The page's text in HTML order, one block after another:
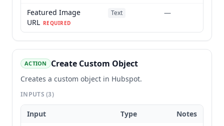
Featured Image
URL REQUIRED
Text —
ACTION Create Custom Object
Creates a custom object in Hubspot.
INPUTS(3)
Input Type
Notes